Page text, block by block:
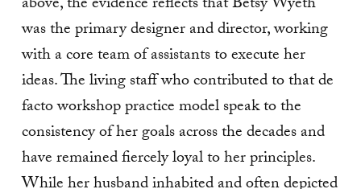
was the primary designer and director, working
with a core team of assistants to execute her
ideas. The living staff who contributed to that de
facto workshop practice model speak to the
consistency of her goals across the decades and
have remained fiercely loyal to her principles.